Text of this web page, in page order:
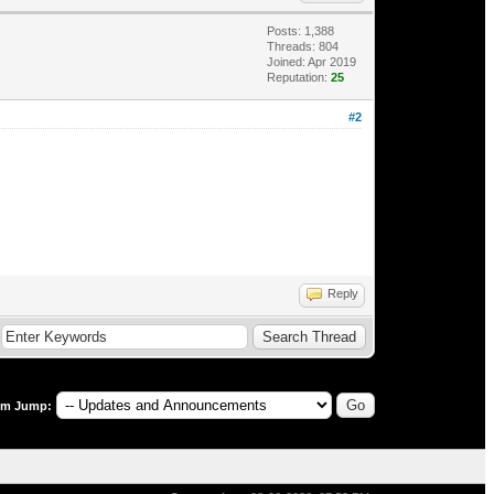
Posts: 1,388
Threads: 804
Joined: Apr 2019
Reputation: 25
#2
Reply
Jump: